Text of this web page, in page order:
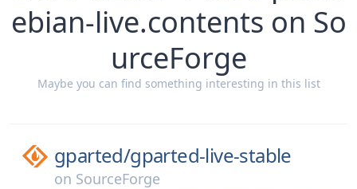
ebian-live.contents on So
urceForge
Maybe you can find something interesting in this list
gparted/gparted-live-stable
on SourceForge